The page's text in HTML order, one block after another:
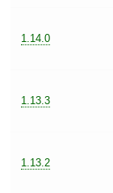
1.14.0
1.13.3
1.13.2